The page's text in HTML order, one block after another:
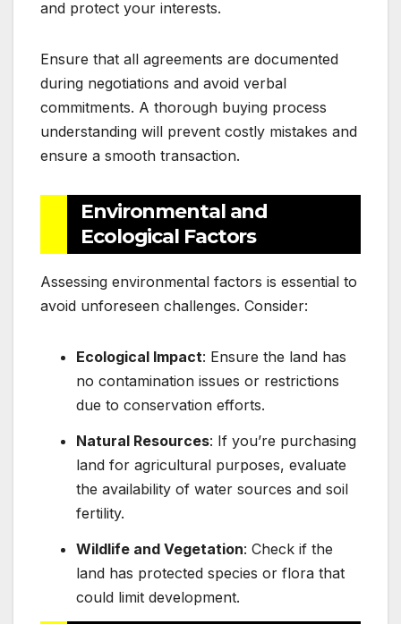
and protect your interests.
Ensure that all agreements are documented
during negotiations and avoid verbal
commitments. A thorough buying process
understanding will prevent costly mistakes and
ensure a smooth transaction.
Environmental and
Ecological Factors
Assessing environmental factors is essential to
avoid unforeseen challenges. Consider:
Ecological Impact: Ensure the land has
no contamination issues or restrictions
due to conservation efforts.
Natural Resources: If you’re purchasing
land for agricultural purposes, evaluate
the availability of water sources and soil
fertility.
Wildlife and Vegetation: Check if the
land has protected species or flora that
could limit development.